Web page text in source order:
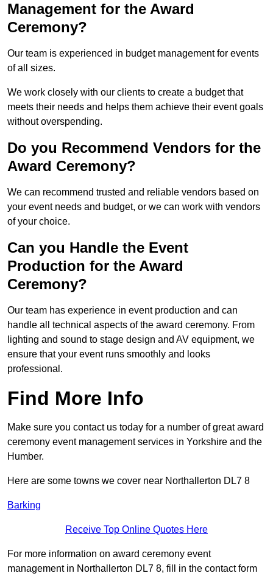
Management for the Award
Ceremony?
Our team is experienced in budget management for events
of all sizes.
We work closely with our clients to create a budget that
meets their needs and helps them achieve their event goals
without overspending.
Do you Recommend Vendors for the
Award Ceremony?
We can recommend trusted and reliable vendors based on
your event needs and budget, or we can work with vendors
of your choice.
Can you Handle the Event
Production for the Award
Ceremony?
Our team has experience in event production and can
handle all technical aspects of the award ceremony. From
lighting and sound to stage design and AV equipment, we
ensure that your event runs smoothly and looks
professional.
Find More Info
Make sure you contact us today for a number of great award
ceremony event management services in Yorkshire and the
Humber.
Here are some towns we cover near Northallerton DL7 8
Barking
Receive Top Online Quotes Here
For more information on award ceremony event
management in Northallerton DL7 8, fill in the contact form